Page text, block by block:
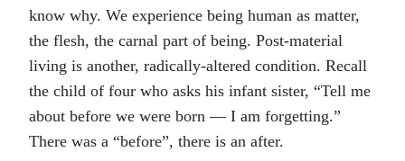
know why. We experience being human as matter,
the flesh, the carnal part of being. Post-material
living is another, radically-altered condition. Recall
the child of four who asks his infant sister, “Tell me
about before we were born — I am forgetting.”
There was a “before”, there is an after.